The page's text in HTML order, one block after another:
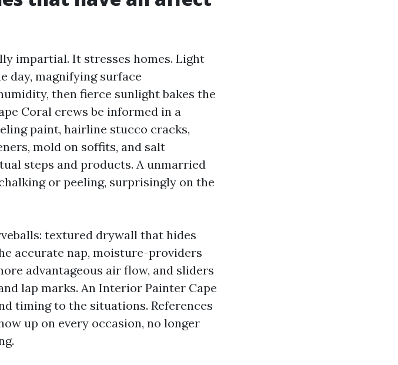
impartial. It stresses homes. Light
day, magnifying surface
then fierce sunlight bakes the
Coral crews be informed in a
paint, hairline stucco cracks,
mold on soffits, and salt
steps and products. A unmarried
or peeling, surprisingly on the
textured drywall that hides
accurate nap, moisture-providers
advantageous air flow, and sliders
lap marks. An Interior Painter Cape
timing to the situations. References
up on every occasion, no longer